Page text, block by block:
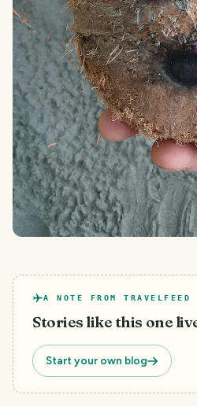
A NOTE FROM TRAVELFEED
Stories like this one
Start your own blog